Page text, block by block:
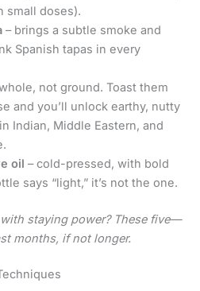
small doses).
– brings a subtle smoke and
Spanish tapas in every
not ground. Toast them
and you’ll unlock earthy, nutty
Indian, Middle Eastern, and
oil – cold-pressed, with bold
says “light,” it’s not the one.
staying power? These five—
months, if not longer.